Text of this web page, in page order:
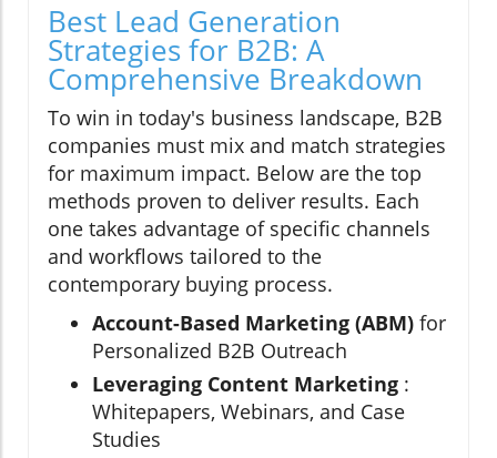
Best Lead Generation
Strategies for B2B: A
Comprehensive Breakdown
To win in today's business landscape, B2B
companies must mix and match strategies
for maximum impact. Below are the top
methods proven to deliver results. Each
one takes advantage of specific channels
and workflows tailored to the
contemporary buying process.
Account-Based Marketing (ABM) for
Personalized B2B Outreach
Leveraging Content Marketing :
Whitepapers, Webinars, and Case
Studies